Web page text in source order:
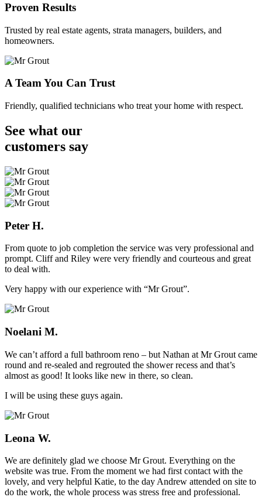
Proven Results
Trusted by real estate agents, strata managers, builders, and
homeowners.
A Team You Can Trust
Friendly, qualified technicians who treat your home with respect.
See what our
customers say
Peter H.
From quote to job completion the service was very professional and
prompt. Cliff and Riley were very friendly and courteous and great
to deal with.
Very happy with our experience with “Mr Grout”.
Noelani M.
We can’t afford a full bathroom reno – but Nathan at Mr Grout came
round and re-sealed and regrouted the shower recess and that’s
almost as good! It looks like new in there, so clean.
I will be using these guys again.
Leona W.
We are definitely glad we choose Mr Grout. Everything on the
website was true. From the moment we had first contact with the
lovely, and very helpful Katie, to the day Andrew attended on site to
do the work, the whole process was stress free and professional.